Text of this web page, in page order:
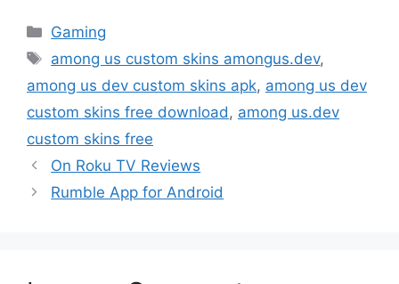
Categories
Gaming
Tags
among us custom skins amongus.dev,
among us dev custom skins apk, among us dev
custom skins free download, among us.dev
custom skins free
On Roku TV Reviews
Rumble App for Android